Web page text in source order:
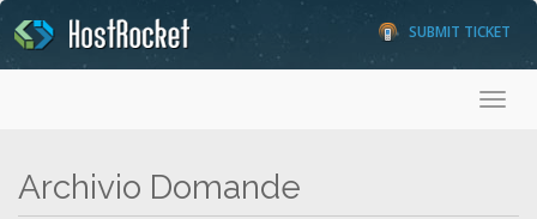
SUBMIT TICKET
Archivio Domande